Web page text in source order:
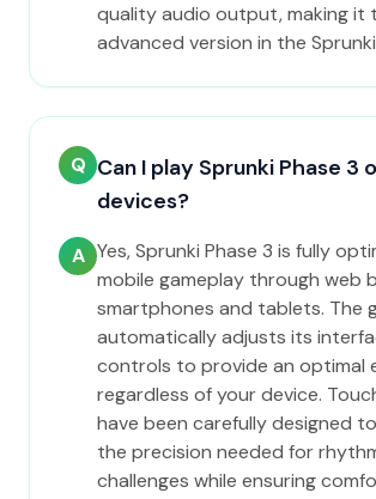
quality audio output, making it
advanced version in the
Q Can I play Sprunki Phase 3
devices?
A Yes, Sprunki Phase 3 is fully
mobile gameplay through web
smartphones and tablets. The
automatically adjusts its
controls to provide an optimal
regardless of your device.
have been carefully designed
the precision needed for
challenges while ensuring